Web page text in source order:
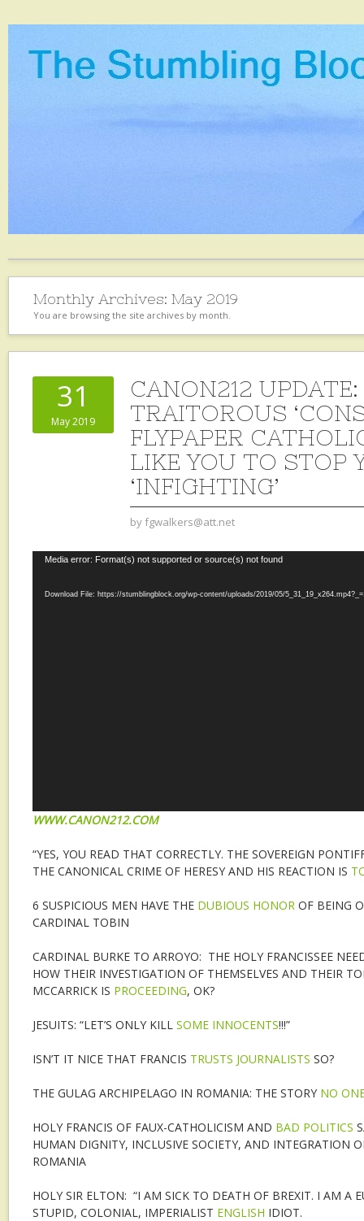
Monthly Archives: May 2019
You are browsing the site archives by month.
31
May 2019
CANON212 UPDATE:
TRAITOROUS
FLYPAPER
LIKE YOU TO STOP
‘INFIGHTING’
by fgwalkers@att.net
Video
Media error: Format(s) not supported or source(s) not found
Download File: https://stumblingblock.org/wp-content/uploads/2019/05/
WWW.CANON212.COM
“YES, YOU READ THAT CORRECTLY. THE SOVEREIGN
THE CANONICAL CRIME OF HERESY AND HIS REACTION IS
6 SUSPICIOUS MEN HAVE THE DUBIOUS HONOR OF BEING
CARDINAL TOBIN
CARDINAL BURKE TO ARROYO: THE HOLY FRANCISSEE
HOW THEIR INVESTIGATION OF THEMSELVES AND THEIR
MCCARRICK IS PROCEEDING, OK?
JESUITS: “LET’S ONLY KILL SOME INNOCENTS!!!”
ISN’T IT NICE THAT FRANCIS TRUSTS JOURNALISTS SO?
THE GULAG ARCHIPELAGO IN ROMANIA: THE STORY NO
HOLY FRANCIS OF FAUX-CATHOLICISM AND BAD POLITICS
HUMAN DIGNITY, INCLUSIVE SOCIETY, AND INTEGRATION
ROMANIA
HOLY SIR ELTON: “I AM SICK TO DEATH OF BREXIT. I AM A
STUPID, COLONIAL, IMPERIALIST ENGLISH IDIOT.